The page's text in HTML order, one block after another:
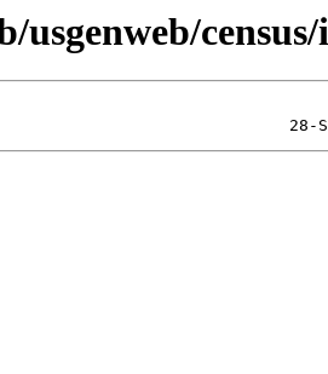
usgenweb/